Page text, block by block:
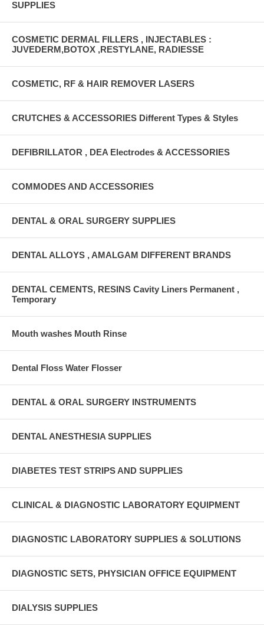
SUPPLIES
COSMETIC DERMAL FILLERS , INJECTABLES :
JUVEDERM,BOTOX ,RESTYLANE, RADIESSE
COSMETIC, RF & HAIR REMOVER LASERS
CRUTCHES & ACCESSORIES Different Types & Styles
DEFIBRILLATOR , DEA Electrodes & ACCESSORIES
COMMODES AND ACCESSORIES
DENTAL & ORAL SURGERY SUPPLIES
DENTAL ALLOYS , AMALGAM DIFFERENT BRANDS
DENTAL CEMENTS, RESINS Cavity Liners Permanent ,
Temporary
Mouth washes Mouth Rinse
Dental Floss Water Flosser
DENTAL & ORAL SURGERY INSTRUMENTS
DENTAL ANESTHESIA SUPPLIES
DIABETES TEST STRIPS AND SUPPLIES
CLINICAL & DIAGNOSTIC LABORATORY EQUIPMENT
DIAGNOSTIC LABORATORY SUPPLIES & SOLUTIONS
DIAGNOSTIC SETS, PHYSICIAN OFFICE EQUIPMENT
DIALYSIS SUPPLIES